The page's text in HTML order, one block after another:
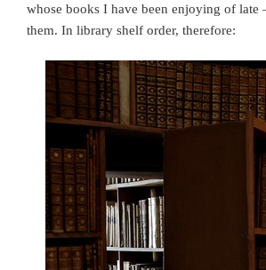
whose books I have been enjoying of late
them. In library shelf order, therefore: